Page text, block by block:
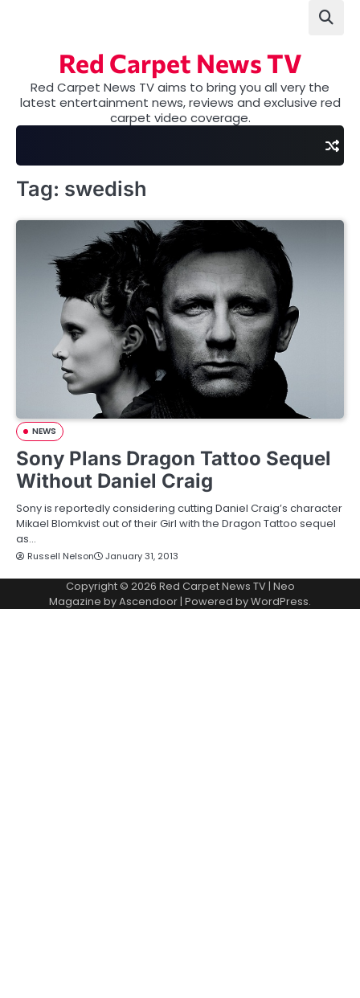
Red Carpet News TV
Red Carpet News TV aims to bring you all very the
latest entertainment news, reviews and exclusive red
carpet video coverage.
Tag: swedish
NEWS
Sony Plans Dragon Tattoo Sequel
Without Daniel Craig
Sony is reportedly considering cutting Daniel Craig’s character
Mikael Blomkvist out of their Girl with the Dragon Tattoo sequel
as…
Russell Nelson January 31, 2013
Copyright © 2026 Red Carpet News TV| Neo
Magazine byAscendoor| Powered byWordPress.